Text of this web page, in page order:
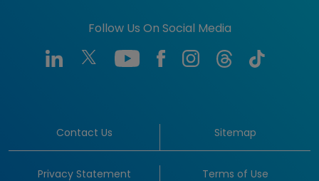
Follow Us On Social Media
Contact Us Sitemap
Privacy Statement Terms of Use